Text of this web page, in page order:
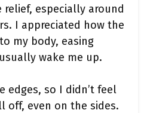
relief, especially around
I appreciated how the
my body, easing
wake me up.
edges, so I didn’t feel
off, even on the sides.